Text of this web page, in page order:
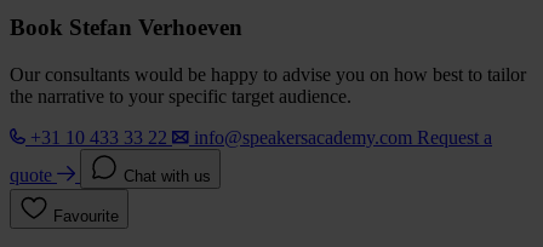
Book Stefan Verhoeven
Our consultants would be happy to advise you on how best to tailor
the narrative to your specific target audience.
+31 10 433 33 22
info@speakersacademy.com Request a
quote
Chat with us
Favourite